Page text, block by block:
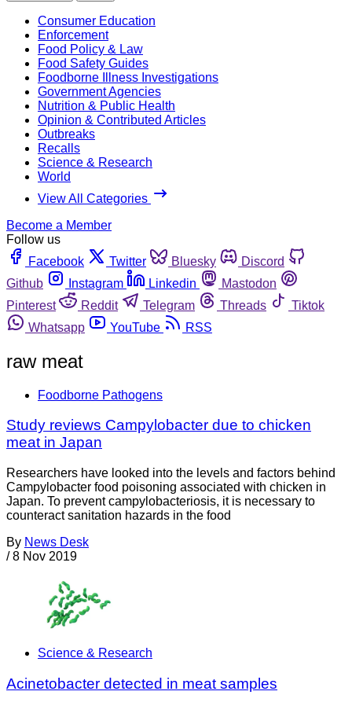
Consumer Education
Enforcement
Food Policy & Law
Food Safety Guides
Foodborne Illness Investigations
Government Agencies
Nutrition & Public Health
Opinion & Contributed Articles
Outbreaks
Recalls
Science & Research
World
View All Categories
Become a Member
Follow us
Facebook
Twitter Bluesky
Discord
Github
Instagram Linkedin
Mastodon
Pinterest
Reddit Telegram Threads
Tiktok
Whatsapp
YouTube RSS
raw meat
Foodborne Pathogens
Study reviews Campylobacter due to chicken
meat in Japan
Researchers have looked into the levels and factors behind
Campylobacter food poisoning associated with chicken in
Japan. To prevent campylobacteriosis, it is necessary to
counteract sanitation hazards in the food
By News Desk
/ 8 Nov 2019
Science & Research
Acinetobacter detected in meat samples